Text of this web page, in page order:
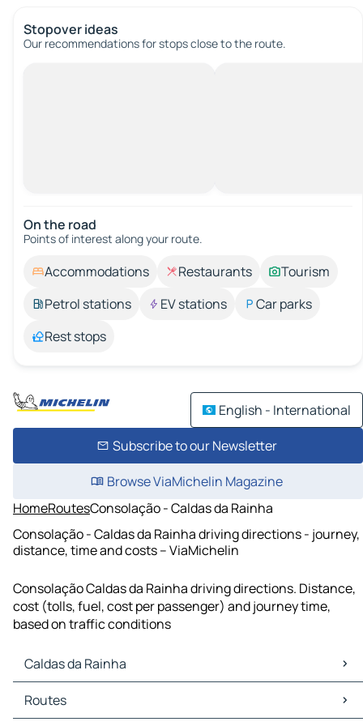
Stopover ideas
Our recommendations for stops close to the route.
On the road
Points of interest along your route.
Accommodations Restaurants
Tourism
Petrol stations
EV stations
Car parks
Rest stops
English - International
Subscribe to our Newsletter
Browse ViaMichelin Magazine
HomeRoutesConsolação - Caldas da Rainha
Consolação - Caldas da Rainha driving directions - journey,
distance, time and costs – ViaMichelin
Consolação Caldas da Rainha driving directions. Distance,
cost (tolls, fuel, cost per passenger) and journey time,
based on traffic conditions
Caldas da Rainha
Caldas da Rainha Maps
Caldas da Rainha Traffic
Routes